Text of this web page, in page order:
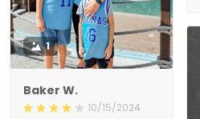
1
Baker W.
10/15/2024